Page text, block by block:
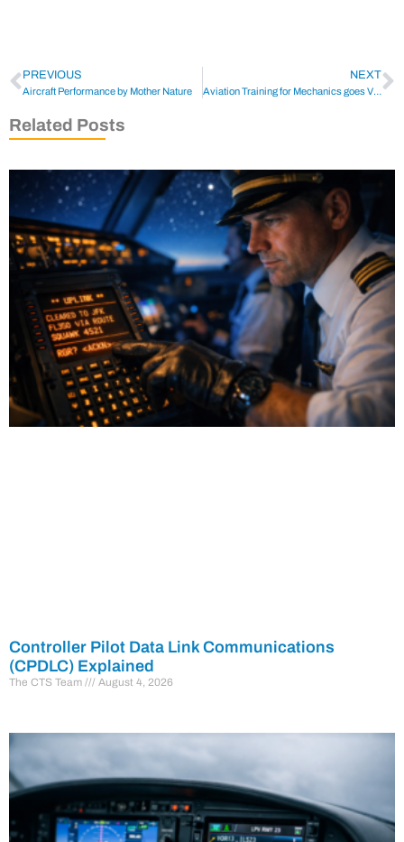
PREVIOUS
Aircraft Performance by Mother Nature
NEXT
Aviation Training for Mechanics goes Virtual
Related Posts
Controller Pilot Data Link Communications
(CPDLC) Explained
The CTS Team August 4, 2026